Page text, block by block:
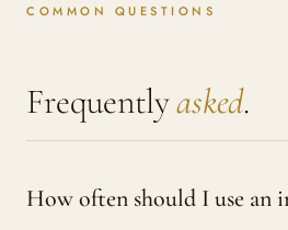
COMMON QUESTIONS
Frequentlyasked.
How often should I use an